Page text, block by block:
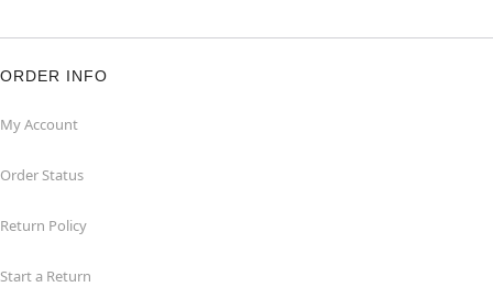
ORDER INFO
My Account
Order Status
Return Policy
Start a Return